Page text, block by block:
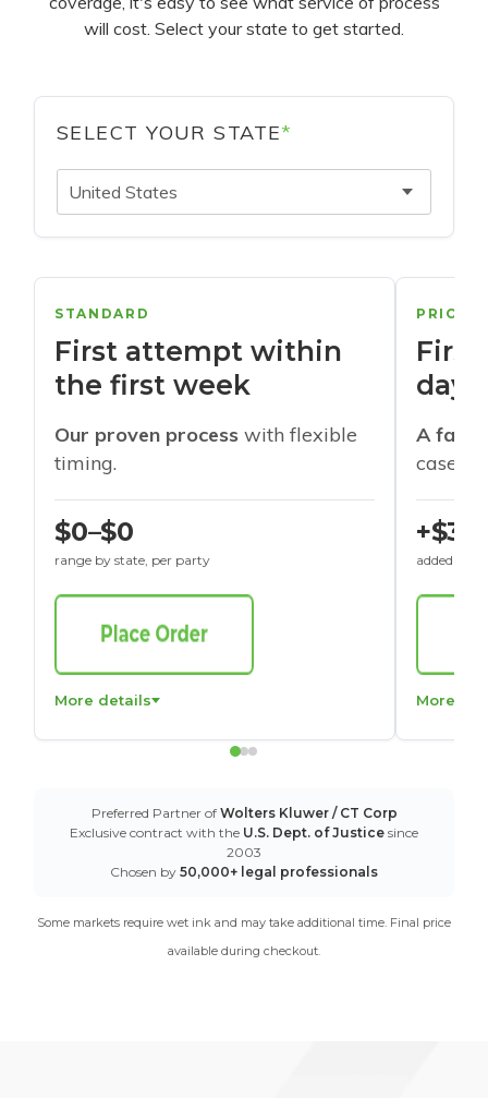
will cost. Select your state to get started.
SELECT YOUR STATE*
United States
STANDARD
First attempt within
the first week
Our proven process with flexible
timing.
$0–$0
range by state, per party
More details
days
A
cases
+$30
added to
More
Preferred Partner of Wolters Kluwer / CT Corp
Exclusive contract with the U.S. Dept. of Justice since
2003
Chosen by 50,000+ legal professionals
Some markets require wet ink and may take additional time. Final price
available during checkout.